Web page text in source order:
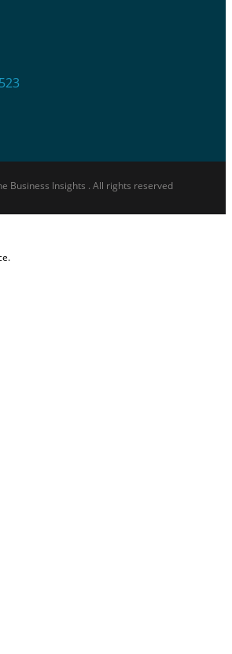
Business Insights . All rights reserved